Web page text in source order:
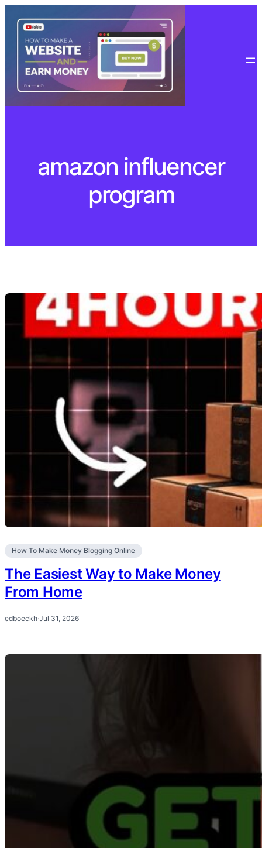
content
amazon influencer
program
How To Make Money Blogging Online
The Easiest Way to Make Money
From Home
edboeckh·Jul 31, 2026